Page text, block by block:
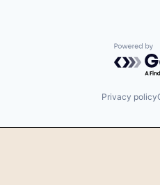
Privacy policy